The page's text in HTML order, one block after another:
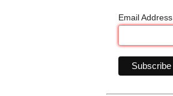
Email Address